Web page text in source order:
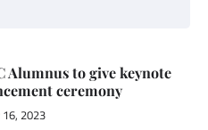
Alumnus to give keynote
ceremony
2023